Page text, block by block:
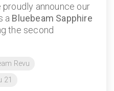
announce our
a Bluebeam Sapphire
the second
Revu
21